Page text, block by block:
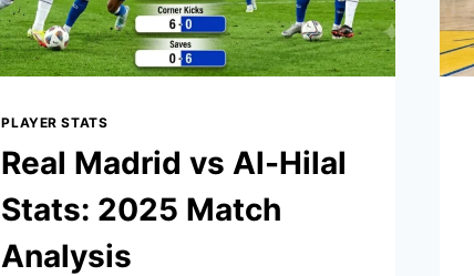
PLAYER STATS
Real Madrid vs Al-Hilal
Stats: 2025 Match
Analysis